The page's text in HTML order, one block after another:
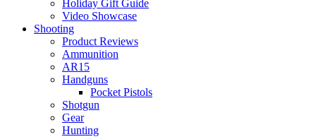
Holiday Gift Guide
Video Showcase
Shooting
Product Reviews
Ammunition
AR15
Handguns
Pocket Pistols
Shotgun
Gear
Hunting